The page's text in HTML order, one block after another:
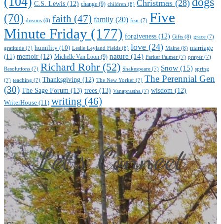
C.S. Lewis (12) change (9) children (8) Christmas (28)
(70) dreams (8) faith (47) family (20) fear (7) Five
Minute Friday (177) forgiveness (12) Gifts (8) grace (7)
gratitude (7) humility (10) Leslie Leyland Fields (8) love (24) Maine (8) marriage
(11) memoir (12) Michelle Van Loon (9) nature (14) Parker Palmer (7) prayer (7)
Resolutions (7) Richard Rohr(52) Shakespeare (7) Snow (15) spring
(7) teaching (7) Thanksgiving (12) The New Yorker (7) The Perennial Gen
(30) The Sage Forum (13) trees (13) Vanaprastha (7) wisdom (12)
WriterHouse (11) writing (46)
Let’s Connect